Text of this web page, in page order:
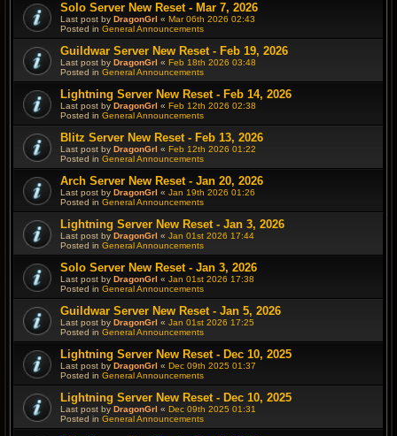
Solo Server New Reset - Mar 7, 2026
Last post by DragonGrl « Mar 06th 2026 02:43
Posted in General Announcements
Guildwar Server New Reset - Feb 19, 2026
Last post by DragonGrl « Feb 18th 2026 03:48
Posted in General Announcements
Lightning Server New Reset - Feb 14, 2026
Last post by DragonGrl « Feb 12th 2026 02:38
Posted in General Announcements
Blitz Server New Reset - Feb 13, 2026
Last post by DragonGrl « Feb 12th 2026 01:22
Posted in General Announcements
Arch Server New Reset - Jan 20, 2026
Last post by DragonGrl « Jan 19th 2026 01:26
Posted in General Announcements
Lightning Server New Reset - Jan 3, 2026
Last post by DragonGrl « Jan 01st 2026 17:44
Posted in General Announcements
Solo Server New Reset - Jan 3, 2026
Last post by DragonGrl « Jan 01st 2026 17:38
Posted in General Announcements
Guildwar Server New Reset - Jan 5, 2026
Last post by DragonGrl « Jan 01st 2026 17:25
Posted in General Announcements
Lightning Server New Reset - Dec 10, 2025
Last post by DragonGrl « Dec 09th 2025 01:37
Posted in General Announcements
Lightning Server New Reset - Dec 10, 2025
Last post by DragonGrl « Dec 09th 2025 01:31
Posted in General Announcements